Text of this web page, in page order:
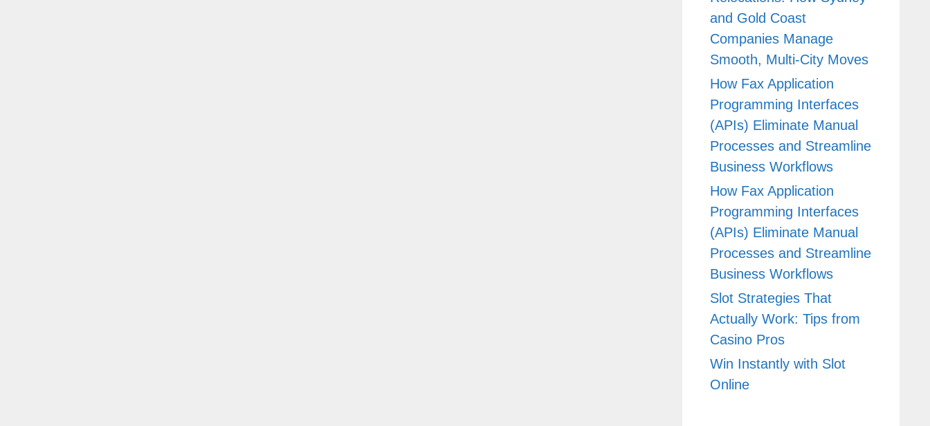
and Gold Coast
Companies Manage
Smooth, Multi-City Moves
How Fax Application
Programming Interfaces
(APIs) Eliminate Manual
Processes and Streamline
Business Workflows
How Fax Application
Programming Interfaces
(APIs) Eliminate Manual
Processes and Streamline
Business Workflows
Slot Strategies That
Actually Work: Tips from
Casino Pros
Win Instantly with Slot
Online